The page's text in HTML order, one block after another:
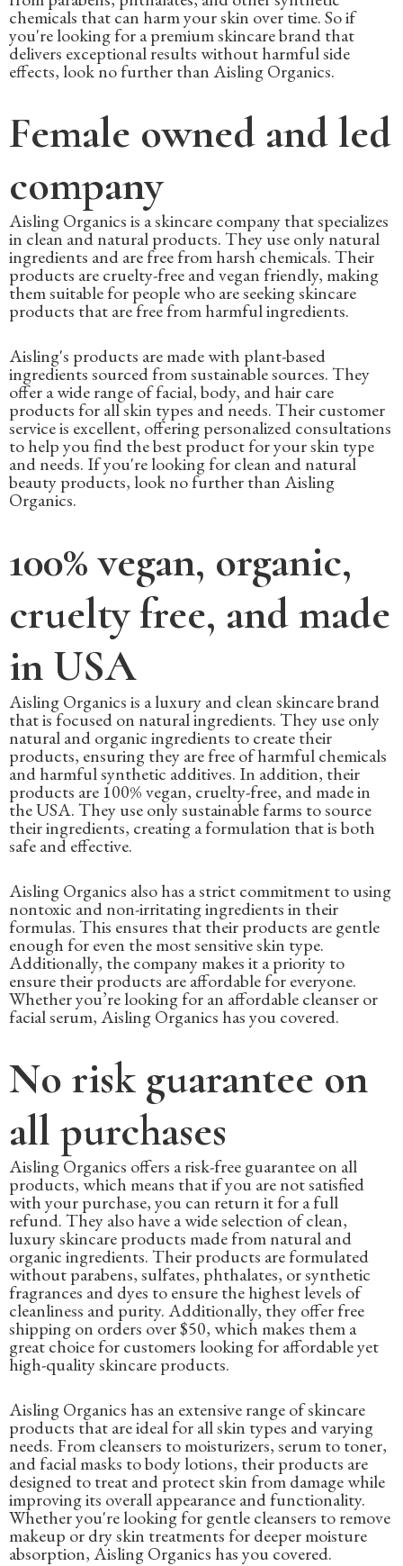
chemicals that can harm your skin over time. So if
you're looking for a premium skincare brand that
delivers exceptional results without harmful side
effects, look no further than Aisling Organics.
Female owned and led
company
Aisling Organics is a skincare company that specializes
in clean and natural products. They use only natural
ingredients and are free from harsh chemicals. Their
products are cruelty-free and vegan friendly, making
them suitable for people who are seeking skincare
products that are free from harmful ingredients.
Aisling's products are made with plant-based
ingredients sourced from sustainable sources. They
offer a wide range of facial, body, and hair care
products for all skin types and needs. Their customer
service is excellent, offering personalized consultations
to help you find the best product for your skin type
and needs. If you're looking for clean and natural
beauty products, look no further than Aisling
Organics.
100% vegan, organic,
cruelty free, and made
in USA
Aisling Organics is a luxury and clean skincare brand
that is focused on natural ingredients. They use only
natural and organic ingredients to create their
products, ensuring they are free of harmful chemicals
and harmful synthetic additives. In addition, their
products are 100% vegan, cruelty-free, and made in
the USA. They use only sustainable farms to source
their ingredients, creating a formulation that is both
safe and effective.
Aisling Organics also has a strict commitment to using
nontoxic and non-irritating ingredients in their
formulas. This ensures that their products are gentle
enough for even the most sensitive skin type.
Additionally, the company makes it a priority to
ensure their products are affordable for everyone.
Whether you’re looking for an affordable cleanser or
facial serum, Aisling Organics has you covered.
No risk guarantee on
all purchases
Aisling Organics offers a risk-free guarantee on all
products, which means that if you are not satisfied
with your purchase, you can return it for a full
refund. They also have a wide selection of clean,
luxury skincare products made from natural and
organic ingredients. Their products are formulated
without parabens, sulfates, phthalates, or synthetic
fragrances and dyes to ensure the highest levels of
cleanliness and purity. Additionally, they offer free
shipping on orders over $50, which makes them a
great choice for customers looking for affordable yet
high-quality skincare products.
Aisling Organics has an extensive range of skincare
products that are ideal for all skin types and varying
needs. From cleansers to moisturizers, serum to toner,
and facial masks to body lotions, their products are
designed to treat and protect skin from damage while
improving its overall appearance and functionality.
Whether you're looking for gentle cleansers to remove
makeup or dry skin treatments for deeper moisture
absorption, Aisling Organics has you covered.